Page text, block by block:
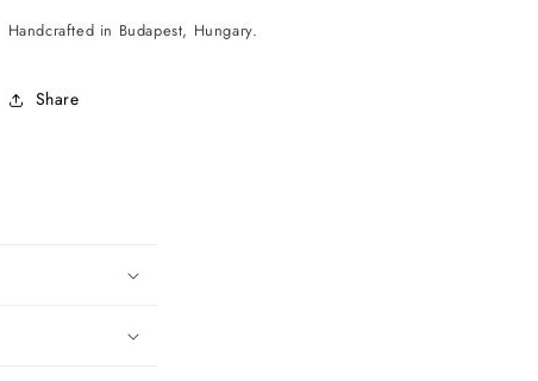
Handcrafted in Budapest, Hungary.
Share